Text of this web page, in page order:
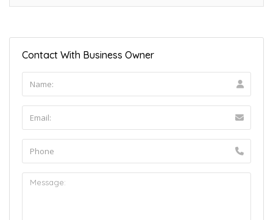
Contact With Business Owner